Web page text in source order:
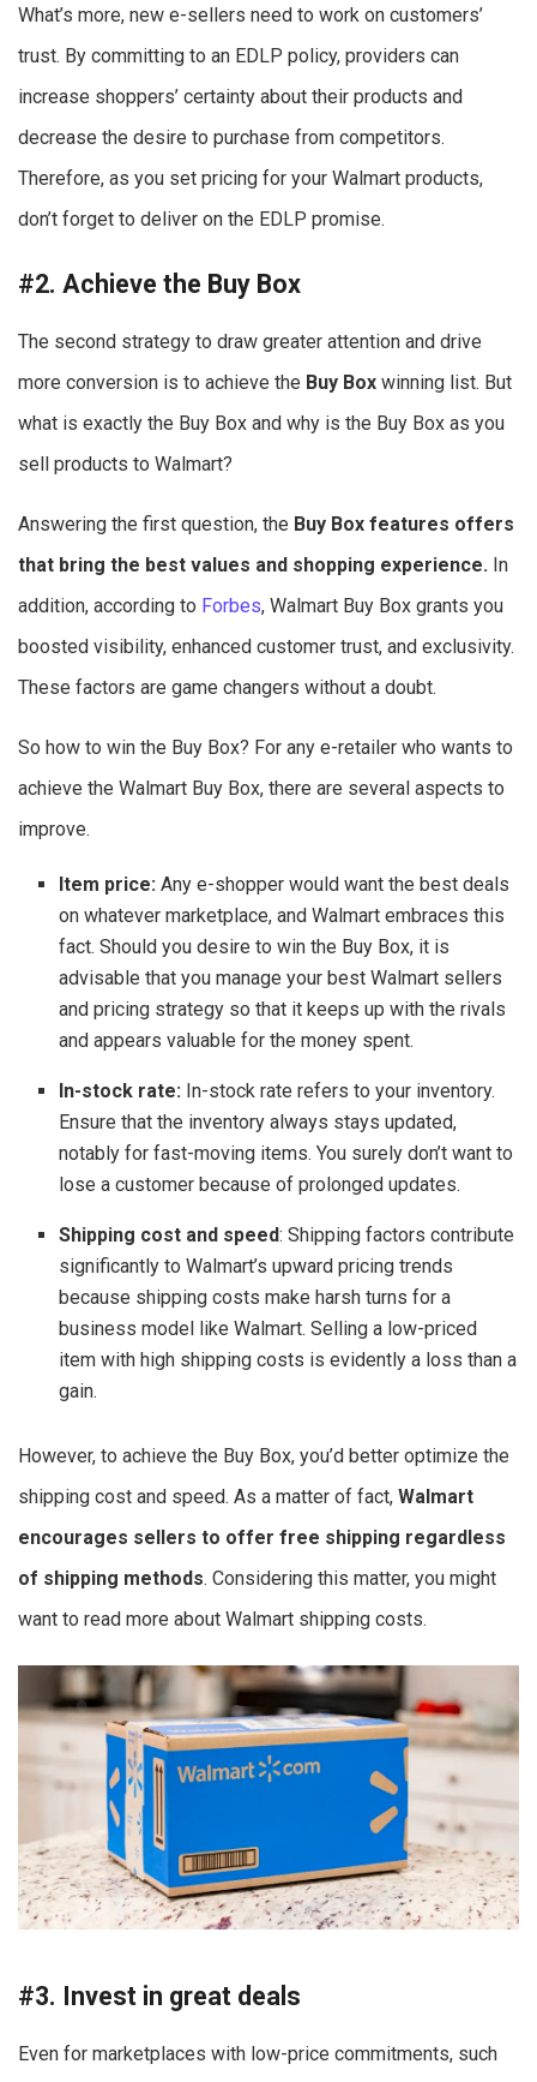
What’s more, new e-sellers need to work on customers’
trust. By committing to an EDLP policy, providers can
increase shoppers’ certainty about their products and
decrease the desire to purchase from competitors.
Therefore, as you set pricing for your Walmart products,
don’t forget to deliver on the EDLP promise.
#2. Achieve the Buy Box
The second strategy to draw greater attention and drive
more conversion is to achieve the Buy Box winning list. But
what is exactly the Buy Box and why is the Buy Box as you
sell products to Walmart?
Answering the first question, the Buy Box features offers
that bring the best values and shopping experience. In
addition, according to Forbes, Walmart Buy Box grants you
boosted visibility, enhanced customer trust, and exclusivity.
These factors are game changers without a doubt.
So how to win the Buy Box? For any e-retailer who wants to
achieve the Walmart Buy Box, there are several aspects to
improve.
Item price:Any e-shopper would want the best deals
on whatever marketplace, and Walmart embraces this
fact. Should you desire to win the Buy Box, it is
advisable that you manage your best Walmart sellers
and pricing strategy so that it keeps up with the rivals
and appears valuable for the money spent.
In-stock rate: In-stock rate refers to your inventory.
Ensure that the inventory always stays updated,
notably for fast-moving items. You surely don’t want to
lose a customer because of prolonged updates.
Shipping cost and speed: Shipping factors contribute
significantly to Walmart’s upward pricing trends
because shipping costs make harsh turns for a
business model like Walmart. Selling a low-priced
item with high shipping costs is evidently a loss than a
gain.
However, to achieve the Buy Box, you’d better optimize the
shipping cost and speed. As a matter of fact, Walmart
encourages sellers to offer free shipping regardless
of shipping methods. Considering this matter, you might
want to read more about Walmart shipping costs.
#3. Invest in great deals
Even for marketplaces with low-price commitments, such